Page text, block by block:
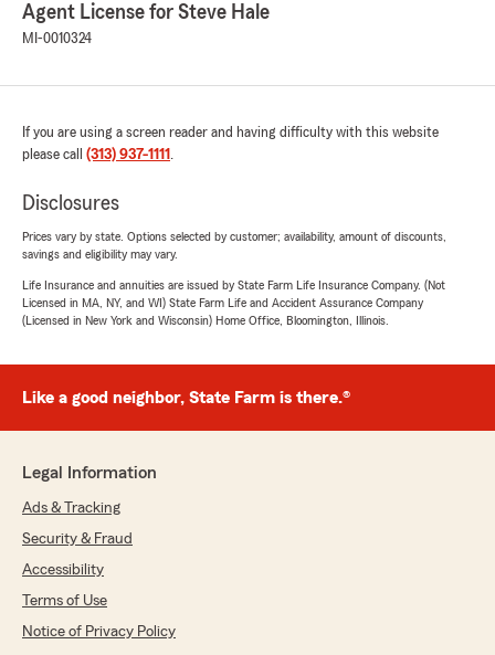
Agent License for Steve Hale
MI-0010324
If you are using a screen reader and having difficulty with this website
please call (313) 937-1111 .
Disclosures
Prices vary by state. Options selected by customer; availability, amount of discounts,
savings and eligibility may vary.
Life Insurance and annuities are issued by State Farm Life Insurance Company. (Not
Licensed in MA, NY, and WI) State Farm Life and Accident Assurance Company
(Licensed in New York and Wisconsin) Home Office, Bloomington, Illinois.
Like a good neighbor, State Farm is there.®
Legal Information
Ads & Tracking
Security & Fraud
Accessibility
Terms of Use
Notice of Privacy Policy